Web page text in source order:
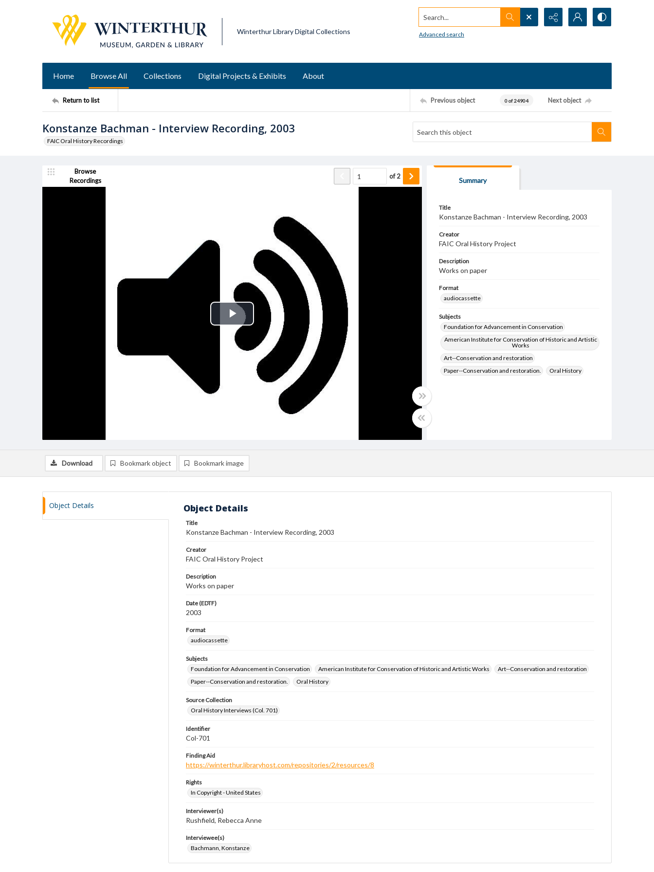
Winterthur Library Digital Collections
Search...
Advanced search
Home Browse All Collections Digital Projects & Exhibits About
Return to list Previous object 0 of 24904 Next object
Konstanze Bachman - Interview Recording, 2003
FAIC Oral History Recordings
Browse
Recordings
of2
Play
Video
Summary
Title
Konstanze Bachman - Interview Recording, 2003
Creator
FAIC Oral History Project
Description
Works on paper
Format
audiocassette
Subjects
Foundation for Advancement in Conservation
American Institute for Conservation of Historic and Artistic
Works
Art--Conservation and restoration
Paper--Conservation and restoration.
Oral History
Download Bookmark object Bookmark image
Object Details Object Details
Title
Konstanze Bachman - Interview Recording, 2003
Creator
FAIC Oral History Project
Description
Works on paper
Date (EDTF)
2003
Format
audiocassette
Subjects
Foundation for Advancement in Conservation
American Institute for Conservation of Historic and Artistic Works
Art--Conservation and restoration
Paper--Conservation and restoration.
Oral History
Source Collection
Oral History Interviews (Col. 701)
Identifier
Col-701
Finding Aid
https://winterthur.libraryhost.com/repositories/2/resources/8
Rights
In Copyright - United States
Interviewer(s)
Rushfield, Rebecca Anne
Interviewee(s)
Bachmann, Konstanze